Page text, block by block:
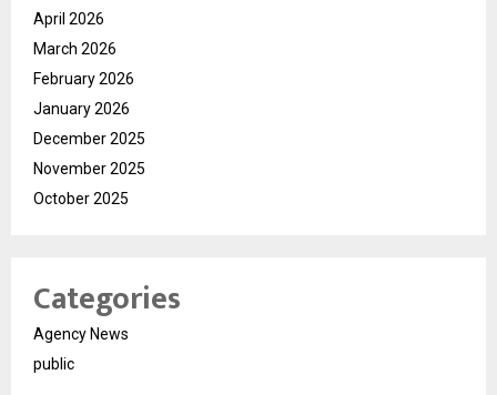
April 2026
March 2026
February 2026
January 2026
December 2025
November 2025
October 2025
Categories
Agency News
public